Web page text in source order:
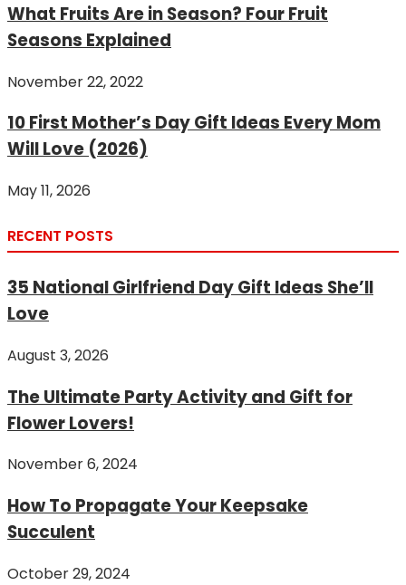
What Fruits Are in Season? Four Fruit
Seasons Explained
November 22, 2022
10 First Mother’s Day Gift Ideas Every Mom
Will Love (2026)
May 11, 2026
RECENT POSTS
35 National Girlfriend Day Gift Ideas She’ll
Love
August 3, 2026
The Ultimate Party Activity and Gift for
Flower Lovers!
November 6, 2024
How To Propagate Your Keepsake
Succulent
October 29, 2024